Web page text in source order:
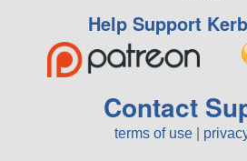
Help Support
Contact
terms of use